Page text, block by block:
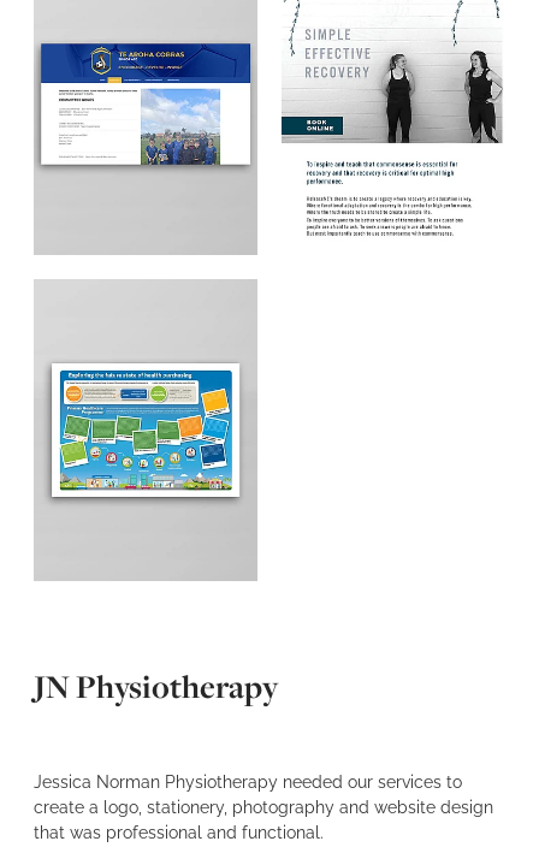
JN Physiotherapy
Jessica Norman Physiotherapy needed our services to
create a logo, stationery, photography and website design
that was professional and functional.